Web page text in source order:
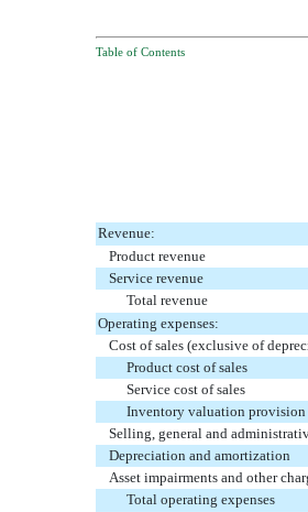
Table of Contents
Revenue:
Product revenue
Service revenue
Total revenue
Operating expenses:
Cost of sales (exclusive of
Product cost of sales
Service cost of sales
Inventory valuation provision
Selling, general and
Depreciation and amortization
Asset impairments and other
Total operating expenses